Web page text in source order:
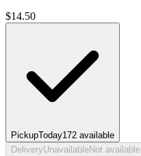
$14.50
PickupToday172 available
DeliveryUnavailableNot available